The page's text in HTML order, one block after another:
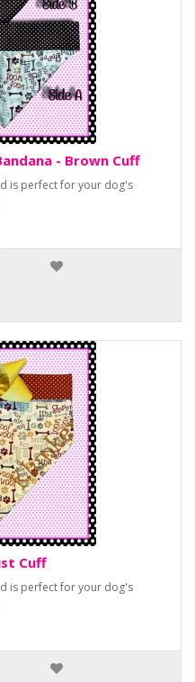
- Brown Cuff
is perfect for your dog's
Cuff
is perfect for your dog's